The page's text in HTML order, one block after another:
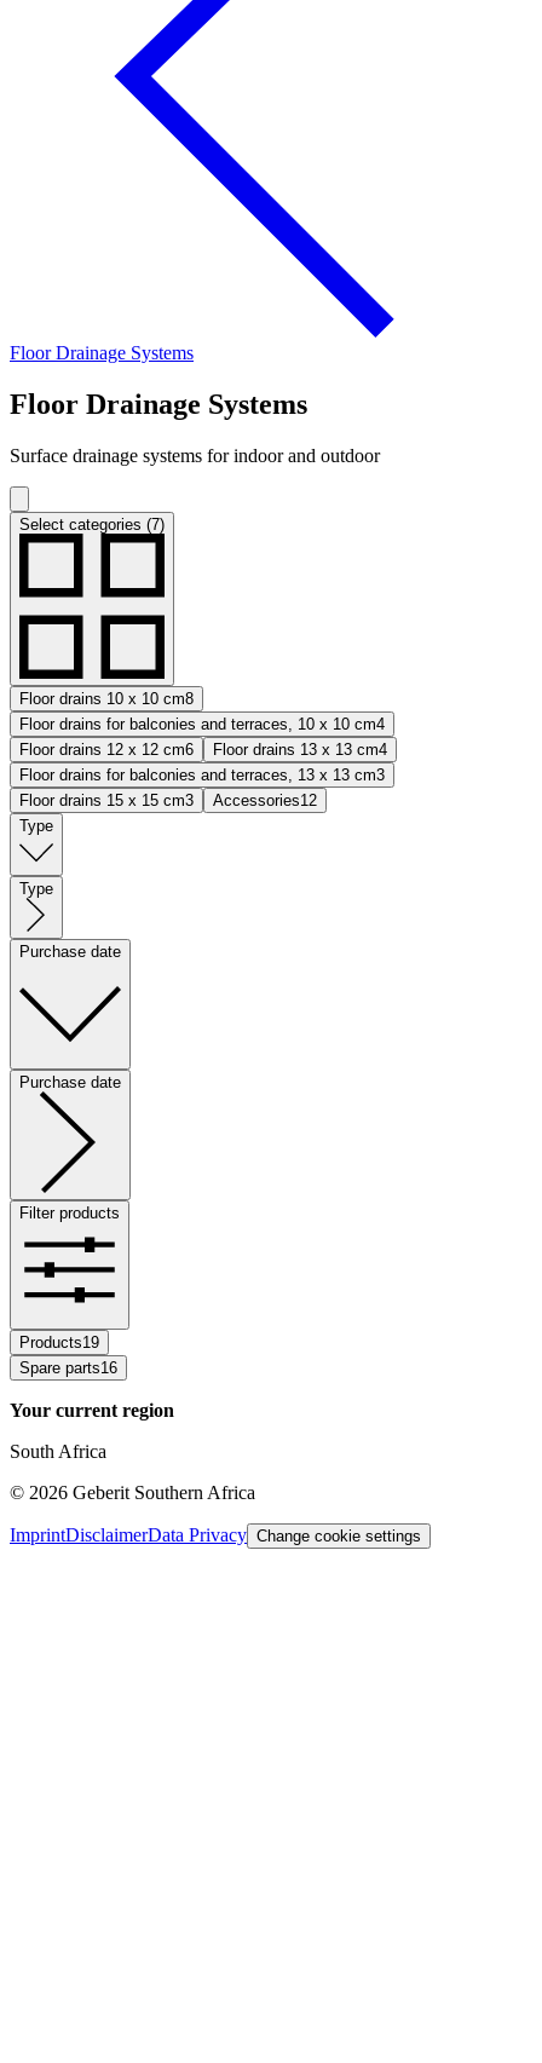
Floor Drainage Systems
Floor Drainage Systems
Surface drainage systems for indoor and outdoor
Select categories (7)
Floor drains 10 x 10 cm8
Floor drains for balconies and terraces, 10 x 10 cm4
Floor drains 12 x 12 cm6 Floor drains 13 x 13 cm4
Floor drains for balconies and terraces, 13 x 13 cm3
Floor drains 15 x 15 cm3 Accessories12
Type
Type
Purchase date
Purchase date
Filter products
Products19
Spare parts16
Your current region
South Africa
© 2026 Geberit Southern Africa
ImprintDisclaimerData Privacy Change cookie settings